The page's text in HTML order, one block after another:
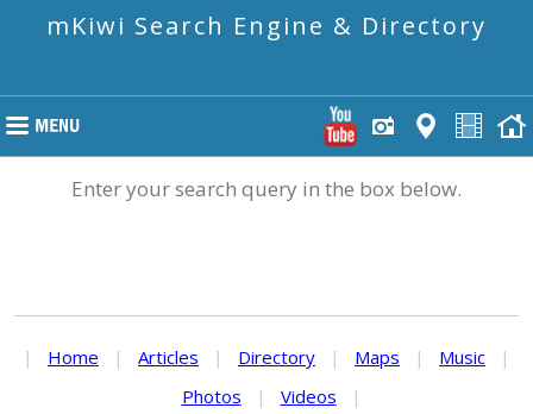
mKiwi Search Engine & Directory
Enter your search query in the box below.
| Home | Articles | Directory | Maps | Music
|
Photos
| Videos |